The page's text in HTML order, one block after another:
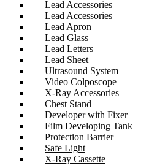
Lead Accessories
Lead Accessories
Lead Apron
Lead Glass
Lead Letters
Lead Sheet
Ultrasound System
Video Colposcope
X-Ray Accessories
Chest Stand
Developer with Fixer
Film Developing Tank
Protection Barrier
Safe Light
X-Ray Cassette